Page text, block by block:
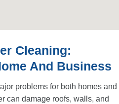
Cleaning:
And Business
problems for both homes and
can damage roofs, walls, and